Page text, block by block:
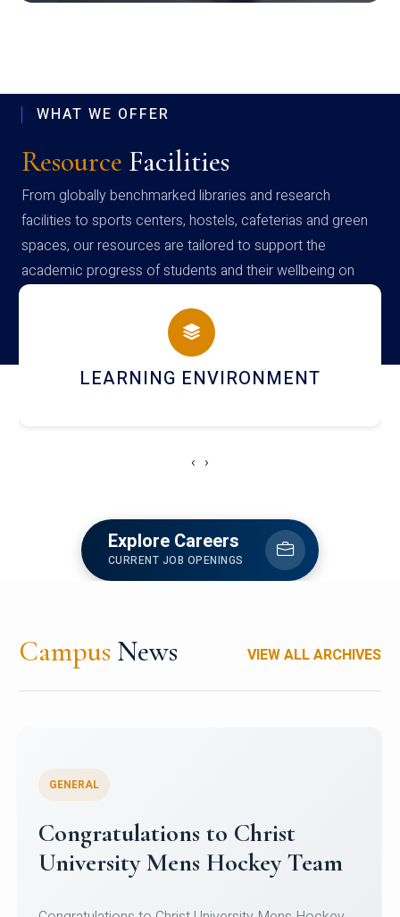
WHAT WE OFFER
Resource Facilities
From globally benchmarked libraries and research
facilities to sports centers, hostels, cafeterias and green
spaces, our resources are tailored to support the
academic progress of students and their wellbeing on
campus
HOSTEL AND DINING
‹ ›
Explore Careers
CURRENT JOB OPENINGS
Campus News VIEW ALL ARCHIVES
Register for CHRIST University
Micro-Credential Courses